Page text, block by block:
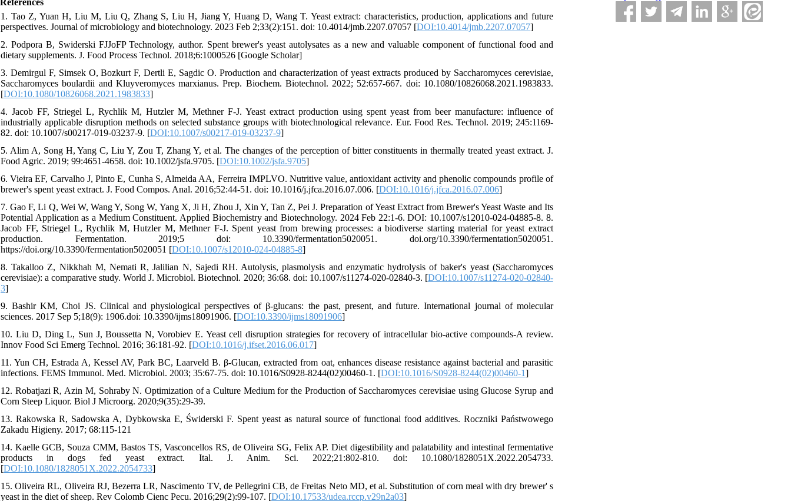
1. Tao Z, Yuan H, Liu M, Liu Q, Zhang S, Liu H, Jiang Y, Huang D, Wang T. Yeast extract: characteristics, production, applications and future
perspectives. Journal of microbiology and biotechnology. 2023 Feb 2;33(2):151. doi: 10.4014/jmb.2207.07057 [DOI:10.4014/jmb.2207.07057]
2. Podpora B, Swiderski FJJoFP Technology, author. Spent brewer's yeast autolysates as a new and valuable component of functional food and
dietary supplements. J. Food Process Technol. 2018;6:1000526 [Google Scholar]
3. Demirgul F, Simsek O, Bozkurt F, Dertli E, Sagdic O. Production and characterization of yeast extracts produced by Saccharomyces cerevisiae,
Saccharomyces boulardii and Kluyveromyces marxianus. Prep. Biochem. Biotechnol. 2022; 52:657-667. doi: 10.1080/10826068.2021.1983833.
[DOI:10.1080/10826068.2021.1983833]
4. Jacob FF, Striegel L, Rychlik M, Hutzler M, Methner F-J. Yeast extract production using spent yeast from beer manufacture: influence of
industrially applicable disruption methods on selected substance groups with biotechnological relevance. Eur. Food Res. Technol. 2019; 245:1169-
82. doi: 10.1007/s00217-019-03237-9. [DOI:10.1007/s00217-019-03237-9]
5. Alim A, Song H, Yang C, Liu Y, Zou T, Zhang Y, et al. The changes of the perception of bitter constituents in thermally treated yeast extract. J.
Food Agric. 2019; 99:4651-4658. doi: 10.1002/jsfa.9705. [DOI:10.1002/jsfa.9705]
6. Vieira EF, Carvalho J, Pinto E, Cunha S, Almeida AA, Ferreira IMPLVO. Nutritive value, antioxidant activity and phenolic compounds profile of
brewer's spent yeast extract. J. Food Compos. Anal. 2016;52:44-51. doi: 10.1016/j.jfca.2016.07.006. [DOI:10.1016/j.jfca.2016.07.006]
7. Gao F, Li Q, Wei W, Wang Y, Song W, Yang X, Ji H, Zhou J, Xin Y, Tan Z, Pei J. Preparation of Yeast Extract from Brewer's Yeast Waste and Its
Potential Application as a Medium Constituent. Applied Biochemistry and Biotechnology. 2024 Feb 22:1-6. DOI: 10.1007/s12010-024-04885-8. 8.
Jacob FF, Striegel L, Rychlik M, Hutzler M, Methner F-J. Spent yeast from brewing processes: a biodiverse starting material for yeast extract
production. Fermentation. 2019;5 doi: 10.3390/fermentation5020051. doi.org/10.3390/fermentation5020051.
https://doi.org/10.3390/fermentation5020051 [DOI:10.1007/s12010-024-04885-8]
8. Takalloo Z, Nikkhah M, Nemati R, Jalilian N, Sajedi RH. Autolysis, plasmolysis and enzymatic hydrolysis of baker's yeast (Saccharomyces
cerevisiae): a comparative study. World J. Microbiol. Biotechnol. 2020; 36:68. doi: 10.1007/s11274-020-02840-3. [DOI:10.1007/s11274-020-02840-
3]
9. Bashir KM, Choi JS. Clinical and physiological perspectives of β-glucans: the past, present, and future. International journal of molecular
sciences. 2017 Sep 5;18(9): 1906.doi: 10.3390/ijms18091906. [DOI:10.3390/ijms18091906]
10. Liu D, Ding L, Sun J, Boussetta N, Vorobiev E. Yeast cell disruption strategies for recovery of intracellular bio-active compounds-A review.
Innov Food Sci Emerg Technol. 2016; 36:181-92. [DOI:10.1016/j.ifset.2016.06.017]
11. Yun CH, Estrada A, Kessel AV, Park BC, Laarveld B. β-Glucan, extracted from oat, enhances disease resistance against bacterial and parasitic
infections. FEMS Immunol. Med. Microbiol. 2003; 35:67-75. doi: 10.1016/S0928-8244(02)00460-1. [DOI:10.1016/S0928-8244(02)00460-1]
12. Robatjazi R, Azin M, Sohraby N. Optimization of a Culture Medium for the Production of Saccharomyces cerevisiae using Glucose Syrup and
Corn Steep Liquor. Biol J Microorg. 2020;9(35):29-39.
13. Rakowska R, Sadowska A, Dybkowska E, Świderski F. Spent yeast as natural source of functional food additives. Roczniki Państwowego
Zakadu Higieny. 2017; 68:115-121
14. Kaelle GCB, Souza CMM, Bastos TS, Vasconcellos RS, de Oliveira SG, Felix AP. Diet digestibility and palatability and intestinal fermentative
products in dogs fed yeast extract. Ital. J. Anim. Sci. 2022;21:802-810. doi: 10.1080/1828051X.2022.2054733.
[DOI:10.1080/1828051X.2022.2054733]
15. Oliveira RL, Oliveira RJ, Bezerra LR, Nascimento TV, de Pellegrini CB, de Freitas Neto MD, et al. Substitution of corn meal with dry brewer' s
yeast in the diet of sheep. Rev Colomb Cienc Pecu. 2016;29(2):99-107. [DOI:10.17533/udea.rccp.v29n2a03]